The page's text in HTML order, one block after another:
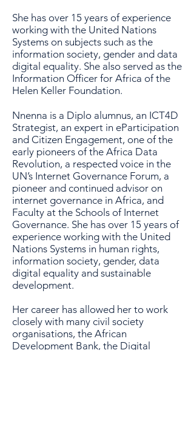
She has over 15 years of experience
working with the United Nations
Systems on subjects such as the
information society, gender and data
digital equality. She also served as the
Information Officer for Africa of the
Helen Keller Foundation.
Nnenna is a Diplo alumnus, an ICT4D
Strategist, an expert in eParticipation
and Citizen Engagement, one of the
early pioneers of the Africa Data
Revolution, a respected voice in the
UN’s Internet Governance Forum, a
pioneer and continued advisor on
internet governance in Africa, and
Faculty at the Schools of Internet
Governance. She has over 15 years of
experience working with the United
Nations Systems in human rights,
information society, gender, data
digital equality and sustainable
development.
Her career has allowed her to work
closely with many civil society
organisations, the African
Development Bank, the Digital